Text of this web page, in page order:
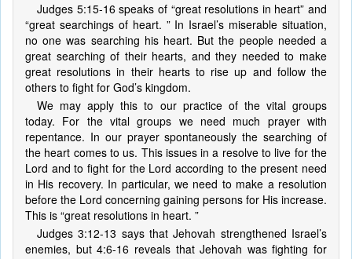
Judges 5:15-16 speaks of “great resolutions in heart” and
“great searchings of heart. ” In Israel’s miserable situation,
no one was searching his heart. But the people needed a
great searching of their hearts, and they needed to make
great resolutions in their hearts to rise up and follow the
others to fight for God’s kingdom.
We may apply this to our practice of the vital groups
today. For the vital groups we need much prayer with
repentance. In our prayer spontaneously the searching of
the heart comes to us. This issues in a resolve to live for the
Lord and to fight for the Lord according to the present need
in His recovery. In particular, we need to make a resolution
before the Lord concerning gaining persons for His increase.
This is “great resolutions in heart. ”
Judges 3:12-13 says that Jehovah strengthened Israel’s
enemies, but 4:6-16 reveals that Jehovah was fighting for